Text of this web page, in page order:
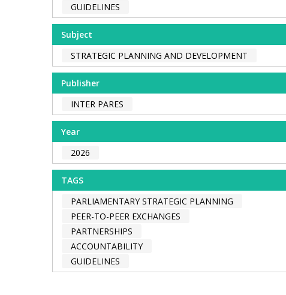
GUIDELINES
Subject
STRATEGIC PLANNING AND DEVELOPMENT
Publisher
INTER PARES
Year
2026
TAGS
PARLIAMENTARY STRATEGIC PLANNING
PEER-TO-PEER EXCHANGES
PARTNERSHIPS
ACCOUNTABILITY
GUIDELINES